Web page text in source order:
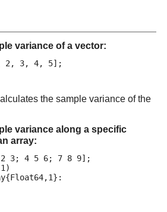
variance of a vector:
2, 3, 4, 5];
the sample variance of the
variance along a specific
array:
3; 4 5 6; 7 8 9];